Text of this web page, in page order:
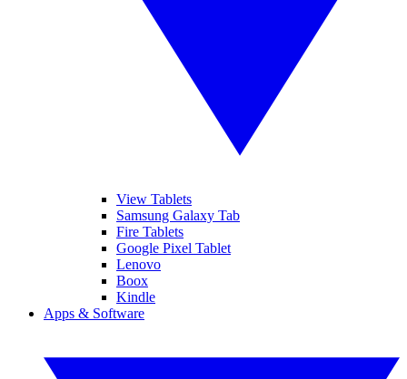
View Tablets
Samsung Galaxy Tab
Fire Tablets
Google Pixel Tablet
Lenovo
Boox
Kindle
Apps & Software